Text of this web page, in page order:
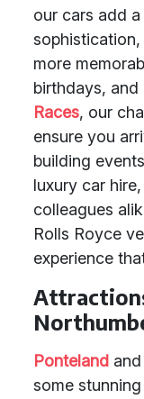
our cars add
more
birthdays,
Races, our
ensure you
building
luxury car
colleagues
Rolls Royce
experience
Ponteland and
some